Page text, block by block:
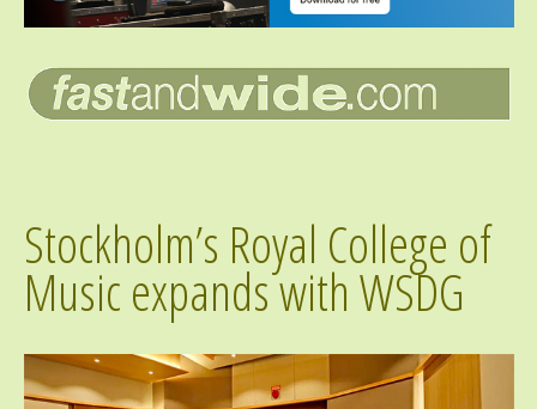
Stockholm’s Royal College of
Music expands with WSDG